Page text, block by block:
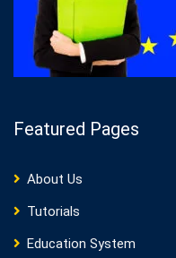
Featured Pages
About Us
Tutorials
Education System